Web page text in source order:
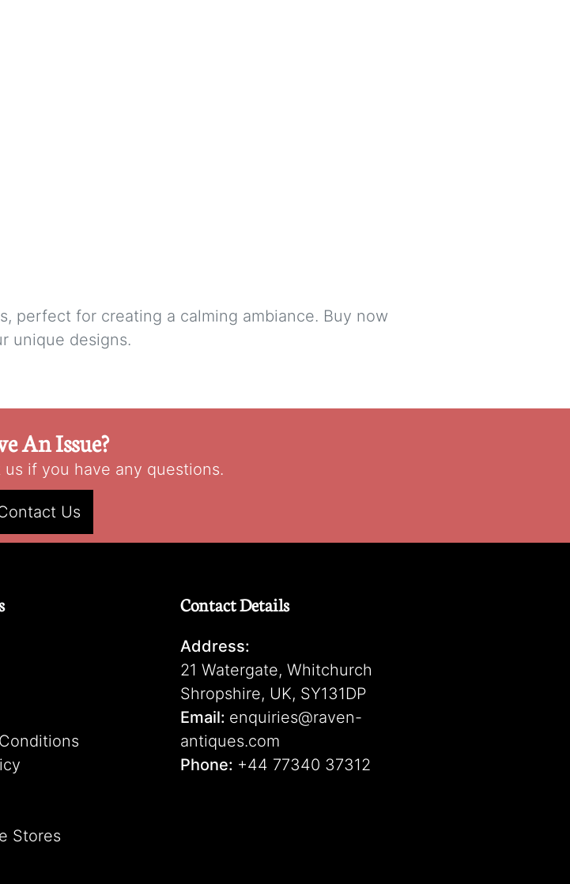
perfect for creating a calming ambiance. Buy now
unique designs.
An Issue?
if you have any questions.
Us
Stores
Contact Details
Address:
21 Watergate, Whitchurch
Shropshire, UK, SY131DP
Email: enquiries@raven-
antiques.com
Phone: +44 77340 37312